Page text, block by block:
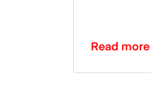
Read more